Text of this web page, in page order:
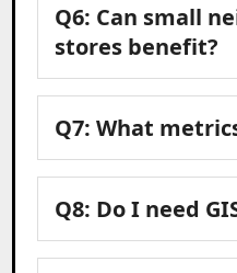
Q6: Can small
stores benefit?
Q7: What
Q8: Do I need